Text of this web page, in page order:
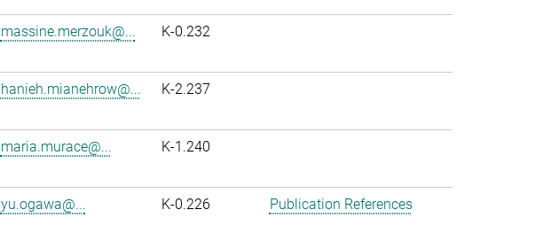
massine.merzouk@... K-0.232
hanieh.mianehrow@... K-2.237
maria.murace@... K-1.240
yu.ogawa@... K-0.226 Publication References